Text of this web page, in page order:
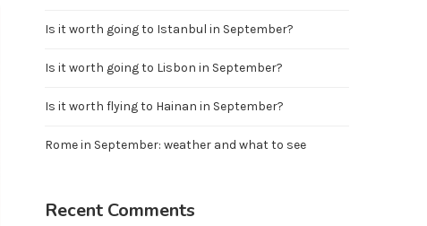
Is it worth going to Istanbul in September?
Is it worth going to Lisbon in September?
Is it worth flying to Hainan in September?
Rome in September: weather and what to see
Recent Comments